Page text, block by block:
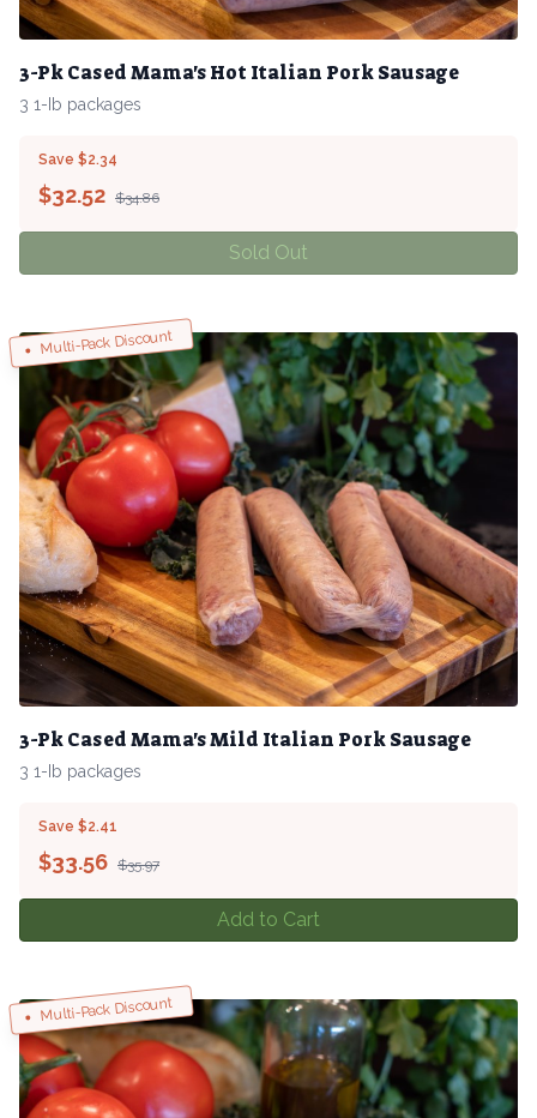
3-Pk Cased Mama's Hot Italian Pork Sausage
3 1-Ib packages
Save $2.34
$32.52 $34.86
Sold Out
Multi-Pack Discount
3-Pk Cased Mama's Mild Italian Pork Sausage
3 1-Ib packages
Save $2.41
$33.56 $35.97
Add to Cart
Multi-Pack Discount